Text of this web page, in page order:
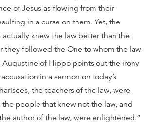
of Jesus as flowing from their
in a curse on them. Yet, the
knew the law better than the
they followed the One to whom the law
Augustine of Hippo points out the irony
in a sermon on today’s
the teachers of the law, were
people that knew not the law, and
author of the law, were enlightened.”